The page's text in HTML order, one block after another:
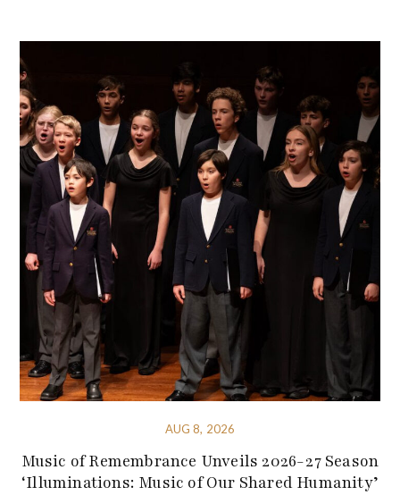
AUG 8, 2026
Music of Remembrance Unveils 2026-27 Season
‘Illuminations: Music of Our Shared Humanity’